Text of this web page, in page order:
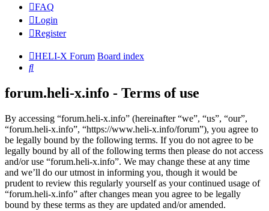
FAQ
Login
Register
HELI-X Forum Board index
Search
forum.heli-x.info - Terms of use
By accessing “forum.heli-x.info” (hereinafter “we”, “us”, “our”,
“forum.heli-x.info”, “https://www.heli-x.info/forum”), you agree to
be legally bound by the following terms. If you do not agree to be
legally bound by all of the following terms then please do not access
and/or use “forum.heli-x.info”. We may change these at any time
and we’ll do our utmost in informing you, though it would be
prudent to review this regularly yourself as your continued usage of
“forum.heli-x.info” after changes mean you agree to be legally
bound by these terms as they are updated and/or amended.